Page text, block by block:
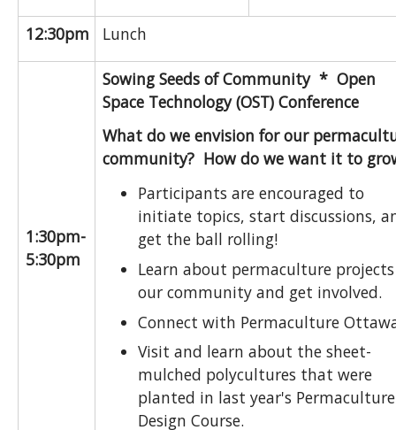
12:30pm Lunch
1:30pm-
5:30pm
Sowing Seeds of Community * Open
Space Technology (OST) Conference
What do we envision for our
community? How do we want it to
Participants are encouraged to
initiate topics, start discussions,
get the ball rolling!
Learn about permaculture
our community and get involved.
Connect with Permaculture
Visit and learn about the sheet-
mulched polycultures that were
planted in last year's Permaculture
Design Course.